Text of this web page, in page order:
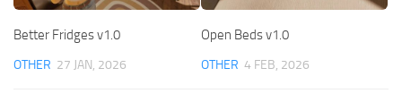
Better Fridges v1.0
OTHER 27 JAN, 2026
Open Beds v1.0
OTHER 4 FEB, 2026